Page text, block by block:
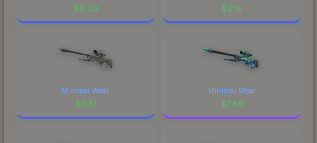
$0.30 $2.16
Minimal Wear
$0.51
Minimal Wear
$7.86